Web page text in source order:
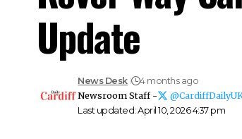
Update
Last updated: April 10, 2026 4:37 pm
News Desk
4 months ago
Newsroom Staff -